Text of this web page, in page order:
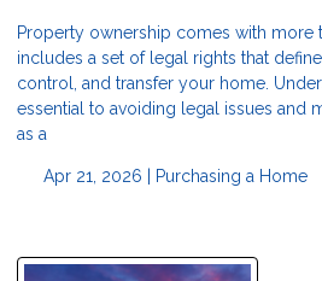
Property ownership comes with more
includes a set of legal rights that
control, and transfer your home.
essential to avoiding legal issues and
as a
Apr 21, 2026 | Purchasing a Home